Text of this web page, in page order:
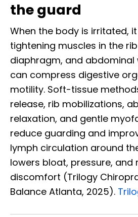
the guard
When the body is irritated,
tightening muscles in the
diaphragm, and abdominal
can compress digestive
motility. Soft-tissue
release, rib mobilizations,
relaxation, and gentle
reduce guarding and
lymph circulation around
lowers bloat, pressure, and
discomfort (Trilogy
Balance Atlanta, 2025).